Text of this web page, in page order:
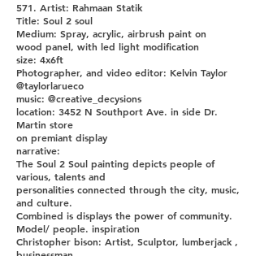
571. Artist: Rahmaan Statik
Title: Soul 2 soul
Medium: Spray, acrylic, airbrush paint on
wood panel, with led light modification
size: 4x6ft
Photographer, and video editor: Kelvin Taylor
@taylorlarueco
music: @creative_decysions
location: 3452 N Southport Ave. in side Dr.
Martin store
on premiant display
narrative:
The Soul 2 Soul painting depicts people of
various, talents and
personalities connected through the city, music,
and culture.
Combined is displays the power of community.
Model/ people. inspiration
Christopher bison: Artist, Sculptor, lumberjack ,